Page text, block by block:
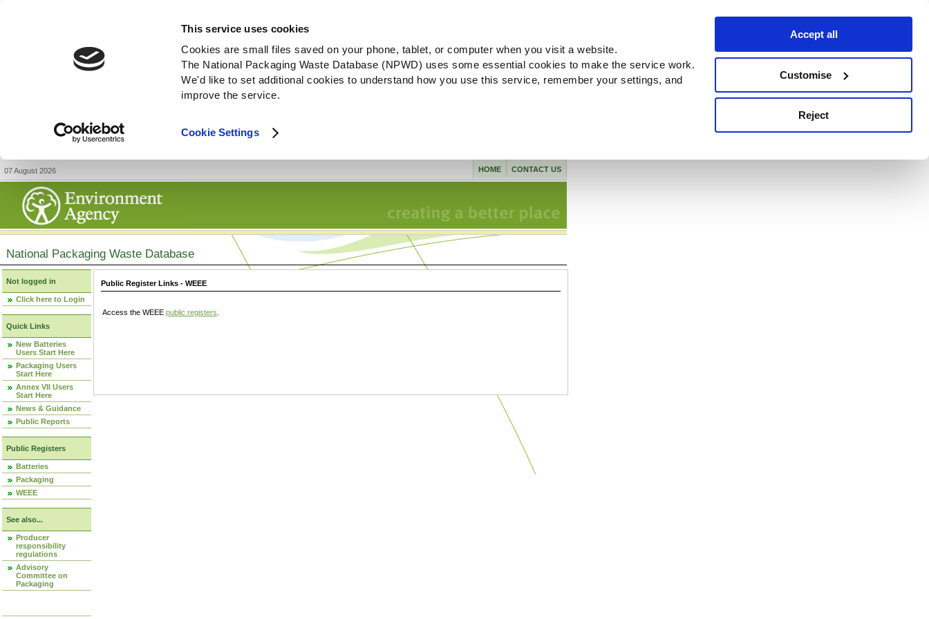
This service uses cookies
Cookies are small files saved on your phone, tablet, or computer when you visit a website.
The National Packaging Waste Database (NPWD) uses some essential cookies to make the service work.
We'd like to set additional cookies to understand how you use this service, remember your settings, and
improve the service.
Cookie Settings
Accept all
Customise
Reject
07 August 2026 CONTACT US
HOME
National Packaging Waste Database
Not logged in
Click here to Login
Quick Links
New Batteries
Users Start Here
Packaging Users
Start Here
Annex VII Users
Start Here
News & Guidance
Public Reports
Public Registers
Batteries
Packaging
WEEE
See also...
Producer
responsibility
regulations
Advisory
Committee on
Packaging
Public Register Links - WEEE
Access the WEEE public registers